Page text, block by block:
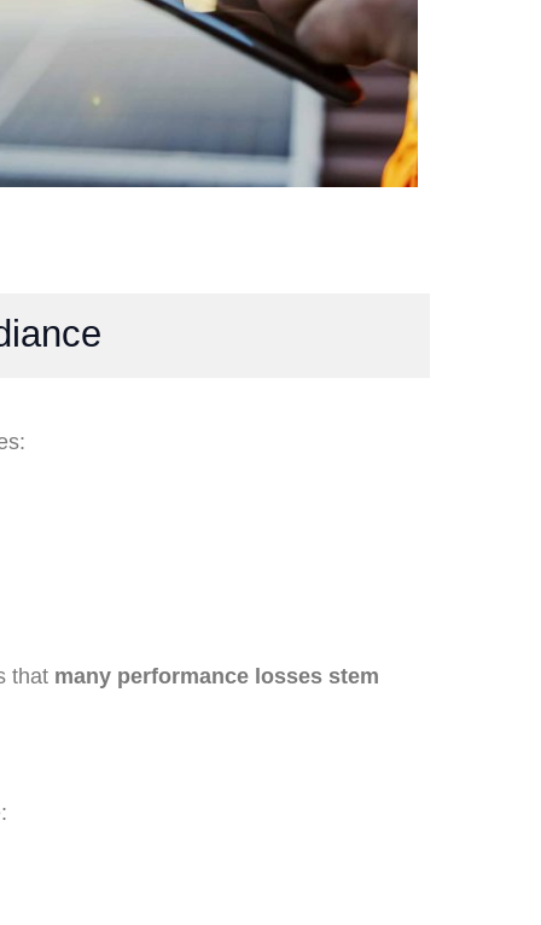
that many performance losses stem